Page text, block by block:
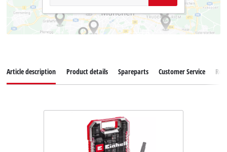
Article description Product details Spareparts Customer Service